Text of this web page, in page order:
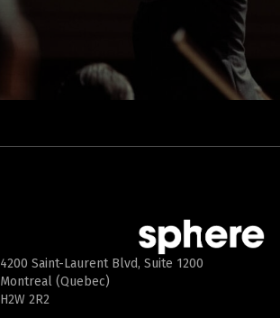
4200 Saint-Laurent Blvd, Suite 1200
Montreal (Quebec)
H2W 2R2